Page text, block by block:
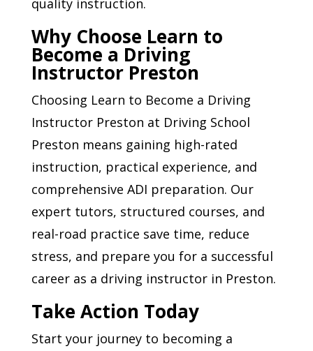
Why Choose Learn to
Become a Driving
Instructor Preston
Choosing Learn to Become a Driving
Instructor Preston at Driving School
Preston means gaining high-rated
instruction, practical experience, and
comprehensive ADI preparation. Our
expert tutors, structured courses, and
real-road practice save time, reduce
stress, and prepare you for a successful
career as a driving instructor in Preston.
Take Action Today
Start your journey to becoming a